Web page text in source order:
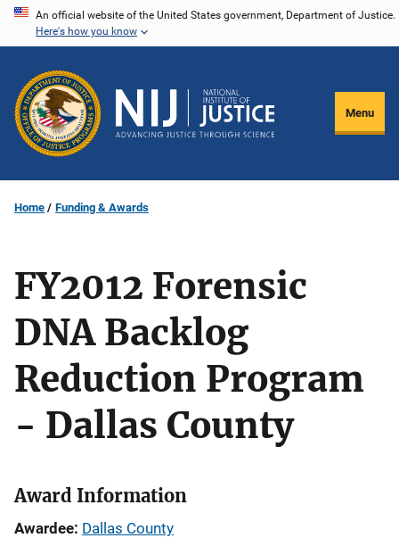
Skip
content
An official website of the United States government, Department of Justice.
Here's how you know
Menu
Home Funding & Awards
FY2012 Forensic
DNA Backlog
Reduction Program
- Dallas County
Award Information
Awardee Dallas County